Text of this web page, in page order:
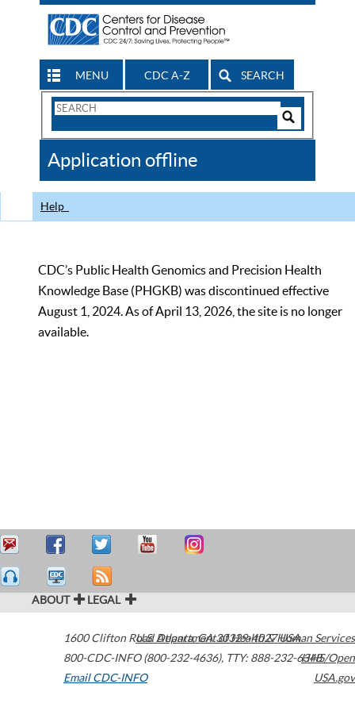
MENU CDC A-Z SEARCH
Search
CDC
Application offline
Help
CDC’s Public Health Genomics and Precision Health
Knowledge Base (PHGKB) was discontinued effective
August 1, 2024. As of April 13, 2026, the site is no longer
available.
ABOUT LEGAL
1600 Clifton Road Atlanta,GA30329-4027USA
800-CDC-INFO (800-232-4636), TTY: 888-232-6348
Email CDC-INFO
U.S. Department of Health & Human Services
HHS/Open
USA.gov